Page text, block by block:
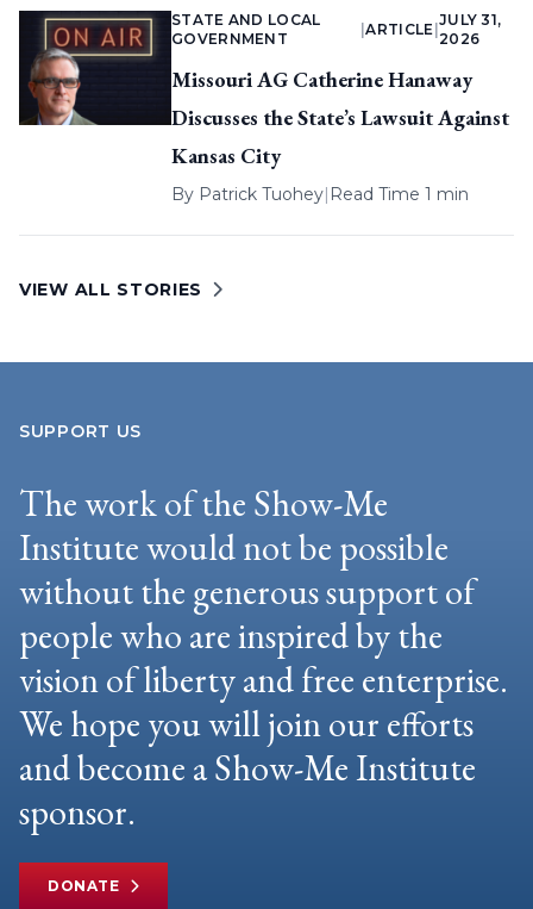
STATE AND LOCAL
GOVERNMENT
|ARTICLE
JULY 31,
2026
Missouri AG Catherine Hanaway
Discusses the State’s Lawsuit Against
Kansas City
By Patrick Tuohey| Read Time 1 min
VIEW ALL STORIES
SUPPORT US
The work of the Show-Me
Institute would not be possible
without the generous support of
people who are inspired by the
vision of liberty and free enterprise.
We hope you will join our efforts
and become a Show-Me Institute
sponsor.
DONATE